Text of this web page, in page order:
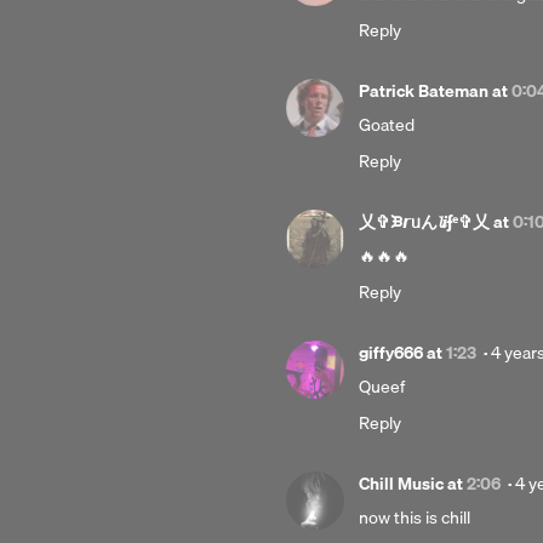
years
Reply
Patrick Batemanat
Goated
Reply
乂✞ᙖ𝙧ᥙん𝓵𝒊ʄᵉ✞乂at
🔥🔥🔥
Reply
giffy666at1:23 ·Posted
4
Queef
Reply
Chill Musicat2:06 ·4
now this is chill